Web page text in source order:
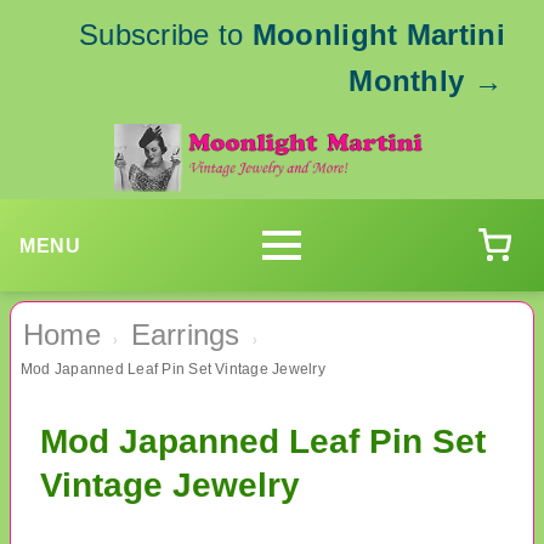
Subscribe to Moonlight Martini
Monthly →
MENU
Home › Earrings ›
Mod Japanned Leaf Pin Set Vintage Jewelry
Mod Japanned Leaf Pin Set
Vintage Jewelry